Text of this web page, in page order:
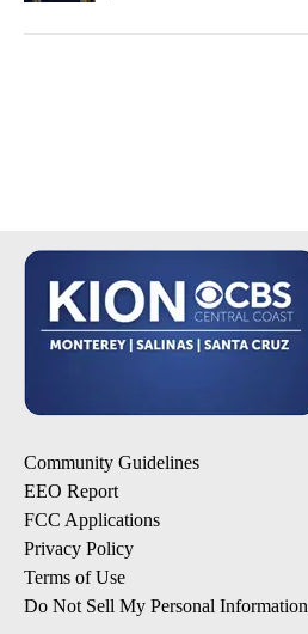
Community Guidelines
EEO Report
FCC Applications
Privacy Policy
Terms of Use
Do Not Sell My Personal Information